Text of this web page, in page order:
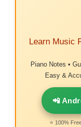
Learn Music
Piano Notes •
Easy &
📲
⭐ 100%